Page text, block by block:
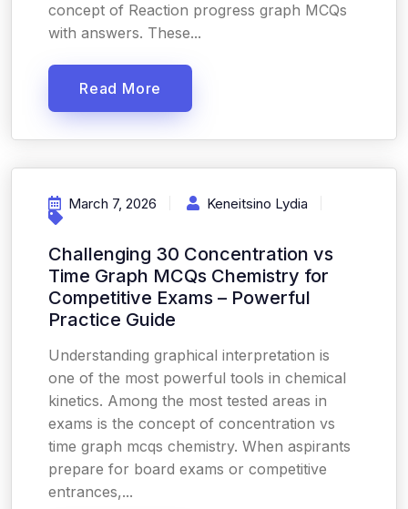
concept of Reaction progress graph MCQs
with answers. These...
Read More
March 7, 2026 Keneitsino Lydia
Challenging 30 Concentration vs
Time Graph MCQs Chemistry for
Competitive Exams – Powerful
Practice Guide
Understanding graphical interpretation is
one of the most powerful tools in chemical
kinetics. Among the most tested areas in
exams is the concept of concentration vs
time graph mcqs chemistry. When aspirants
prepare for board exams or competitive
entrances,...